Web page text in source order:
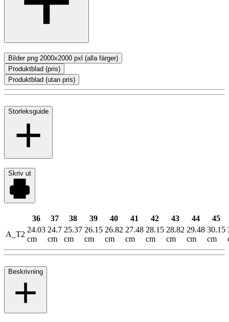
Bilder png 2000x2000 pxl (alla färger)
Produktblad (pris)
Produktblad (utan pris)
Storleksguide
Skriv ut
36 37 38 39 40 41 42 43 44
45
A_T2
24.03
cm
24.7
cm
25.37
cm
26.15
cm
26.82
cm
27.48
cm
28.15
cm
28.82
cm
29.48
cm
30.15
cm
Beskrivning